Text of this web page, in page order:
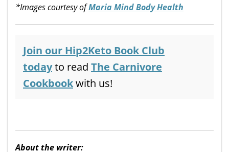
*Images courtesy ofMaria Mind Body Health
Join our Hip2Keto Book Club
todayto read The Carnivore
Cookbookwith us!
About the writer: